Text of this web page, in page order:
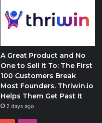
A Great Product and No
One to Sell It To: The First
100 Customers Break
Most Founders. Thriwin.io
Helps Them Get Past It
2 days ago